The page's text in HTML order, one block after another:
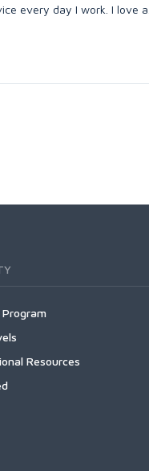
every day I work. I love a
Resources